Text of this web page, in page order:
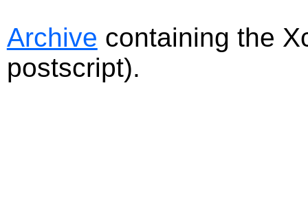
Archive containing the
postscript).